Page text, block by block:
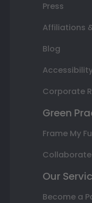
Press
Affiliations
Blog
Corporate
Green
Frame My
Collaborate
Our
Become a